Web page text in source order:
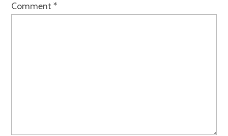
Comment*